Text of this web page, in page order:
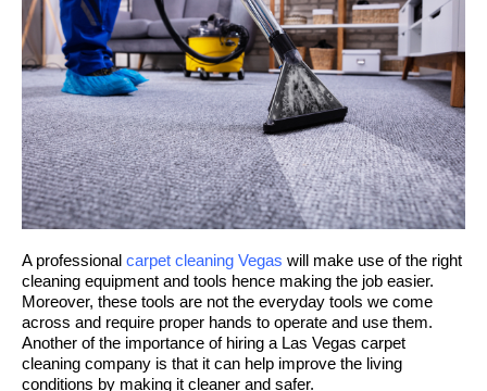
A professional carpet cleaning Vegas will make use of the right
cleaning equipment and tools hence making the job easier.
Moreover, these tools are not the everyday tools we come
across and require proper hands to operate and use them.
Another of the importance of hiring a Las Vegas carpet
cleaning company is that it can help improve the living
conditions by making it cleaner and safer.